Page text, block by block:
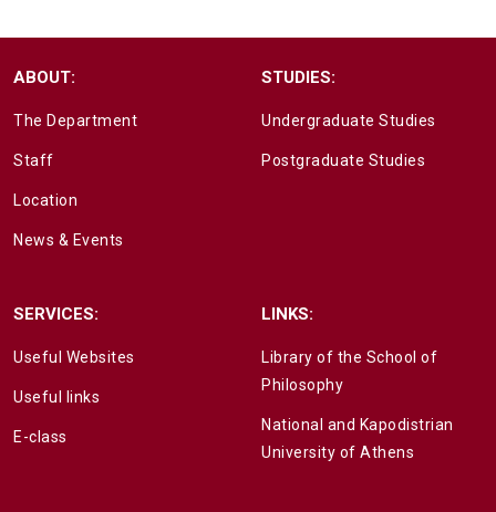
ABOUT:
The Department
Staff
Location
News & Events
STUDIES:
Undergraduate Studies
Postgraduate Studies
SERVICES:
Useful Websites
Useful links
E-class
LINKS:
Library of the School of
Philosophy
National and Kapodistrian
University of Athens